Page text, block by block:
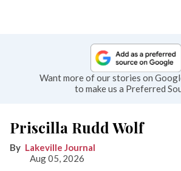
Want more of our stories on
to make us a Preferred
Priscilla Rudd Wolf
Lakeville Journal
Aug 05, 2026